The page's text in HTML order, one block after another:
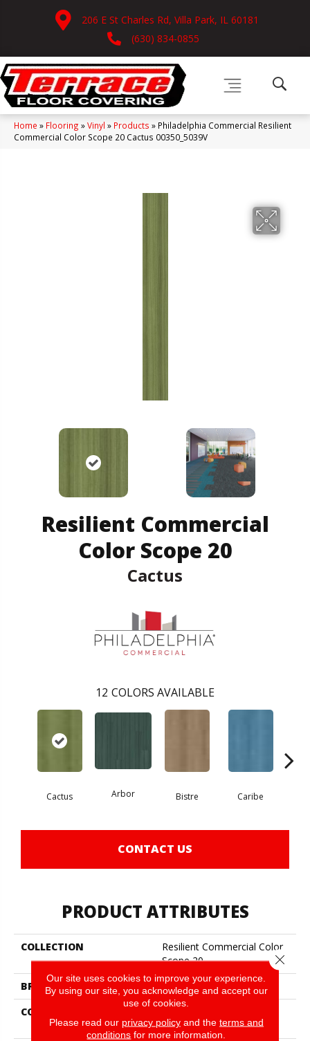
206 E St Charles Rd, Villa Park, IL 60181
(630) 834-0855
Home » Flooring »Vinyl » Products » Philadelphia Commercial Resilient
Commercial Color Scope 20 Cactus 00350_5039V
Resilient Commercial
Color Scope 20
Cactus
12 COLORS AVAILABLE
Cactus Arbor Bistre Caribe
CONTACT US
PRODUCT ATTRIBUTES
COLLECTION
Resilient Commercial Color
Scope 20
BRAND
Philadelphia Commercial
CONSTRUCTION
Vinyl Tile
Our site uses cookies to improve your experience.
By using our site, you acknowledge and accept our
use of cookies.
Please read our privacy policyand the terms and
conditions for more information.
Close